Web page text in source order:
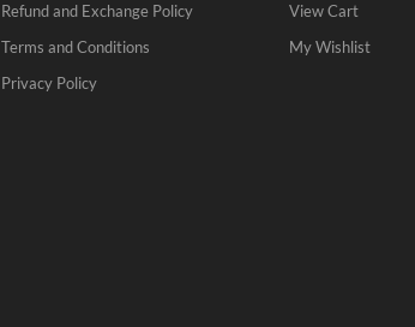
Refund and Exchange Policy
Terms and Conditions
Privacy Policy
View Cart
My Wishlist